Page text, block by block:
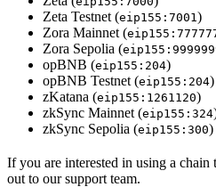
Zeta Testnet (eip155:7001 )
Zora Mainnet (
Zora Sepolia (
opBNB (eip155:204)
opBNB Testnet (eip155:204)
zKatana (eip155:1261120)
zkSync Mainnet (eip155:324
zkSync Sepolia (eip155:300)
If you are interested in using a chain
out to our support team.